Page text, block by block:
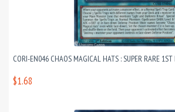
CORI-EN046 CHAOS MAGICAL HATS : SUPER RARE
$1.68